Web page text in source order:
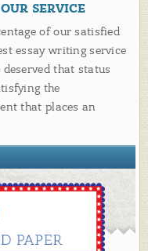
SERVICE
of our satisfied
essay writing service
that status
the
that places an